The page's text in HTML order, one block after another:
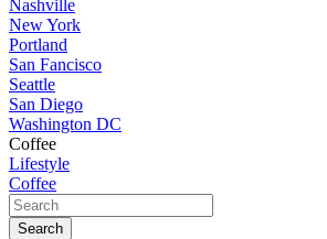
Nashville
New York
Portland
San Fancisco
Seattle
San Diego
Washington DC
Coffee
Lifestyle
Coffee